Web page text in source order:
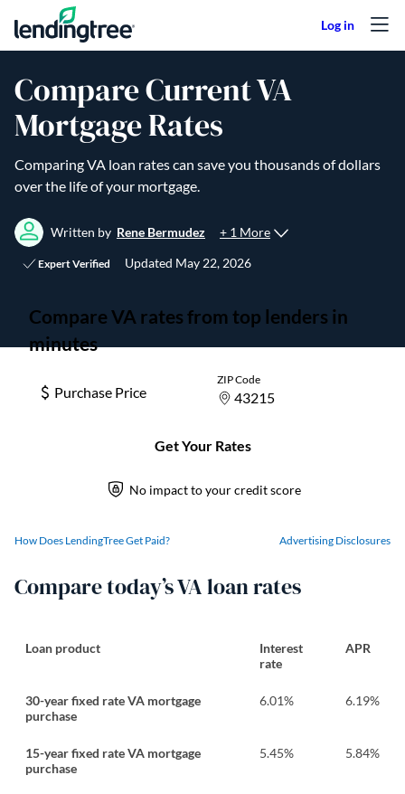
Skip to content
Compare Current VA
Mortgage Rates
Comparing VA loan rates can save you thousands of dollars
over the life of your mortgage.
Written by Rene Bermudez + 1 More
Expert Verified Updated May 22, 2026
How Does LendingTree Get Paid? Advertising Disclosures
Compare today’s VA loan rates
Loan product
Interest
rate
APR
30-year fixed rate VA mortgage
purchase
6.01% 6.19%
15-year fixed rate VA mortgage
purchase
5.45% 5.84%